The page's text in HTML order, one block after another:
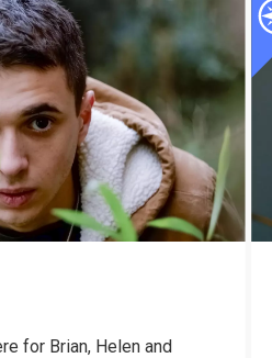
for Brian, Helen and